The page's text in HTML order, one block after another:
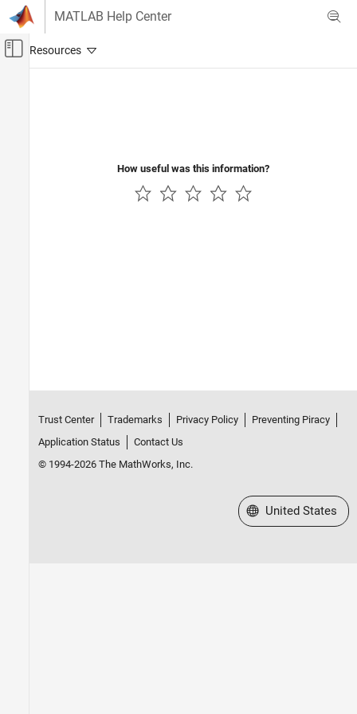
Skip to content
MATLAB Help Center
Off-Canvas Navigation Menu Toggle
How useful was this information?
Trust Center Trademarks Privacy Policy
Preventing Piracy
Application Status
Contact Us
© 1994-2026 The MathWorks, Inc.
Select a Web Site
United States